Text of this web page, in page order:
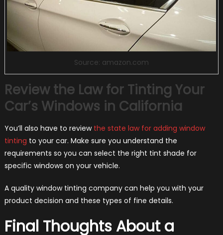
Source: amazon.com
Review the Law for Tinting Your
Car’s Windows in California
You’ll also have to review the state law for adding window
tinting to your car. Make sure you understand the
requirements so you can select the right tint shade for
specific windows on your vehicle.
A quality window tinting company can help you with your
product decision and these types of fine details.
Final Thoughts About a